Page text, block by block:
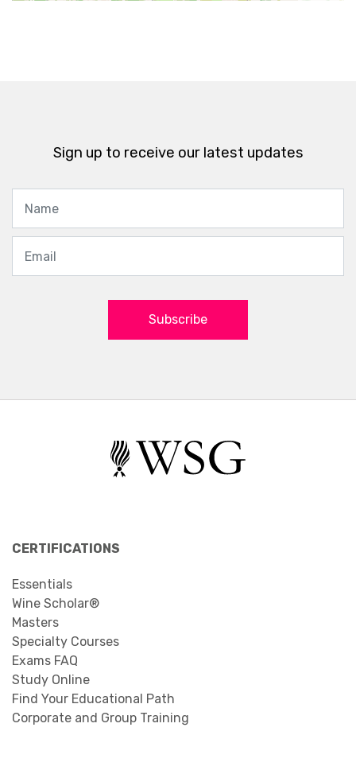
Sign up to receive our latest updates
Subscribe
CERTIFICATIONS
Essentials
Wine Scholar®
Masters
Specialty Courses
Exams FAQ
Study Online
Find Your Educational Path
Corporate and Group Training